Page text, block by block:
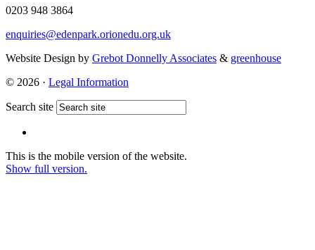
0203 948 3864
enquiries@edenpark.orionedu.org.uk
Website Design by Grebot Donnelly Associates & greenhouse
© 2026 · Legal Information
Search site
This is the mobile version of the website.
Show full version.